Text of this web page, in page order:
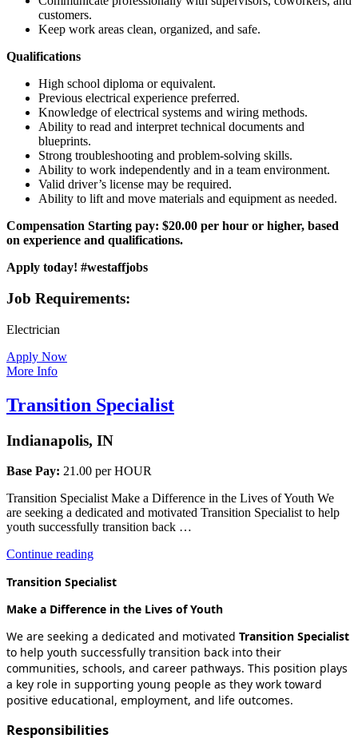
customers.
Keep work areas clean, organized, and safe.
Qualifications
High school diploma or equivalent.
Previous electrical experience preferred.
Knowledge of electrical systems and wiring methods.
Ability to read and interpret technical documents and
blueprints.
Strong troubleshooting and problem-solving skills.
Ability to work independently and in a team environment.
Valid driver’s license may be required.
Ability to lift and move materials and equipment as needed.
Compensation Starting pay: $20.00 per hour or higher, based
on experience and qualifications.
Apply today! #westaffjobs
Job Requirements:
Electrician
Apply Now
More Info
Transition Specialist
Indianapolis, IN
Base Pay: 21.00 per HOUR
Transition Specialist Make a Difference in the Lives of Youth We
are seeking a dedicated and motivated Transition Specialist to help
youth successfully transition back …
Continue reading“Transition
Transition Specialist
Make a Difference in the Lives of Youth
We are seeking a dedicated and motivated Transition Specialist
to help youth successfully transition back into their
communities, schools, and career pathways. This position plays
a key role in supporting young people as they work toward
positive educational, employment, and life outcomes.
Responsibilities